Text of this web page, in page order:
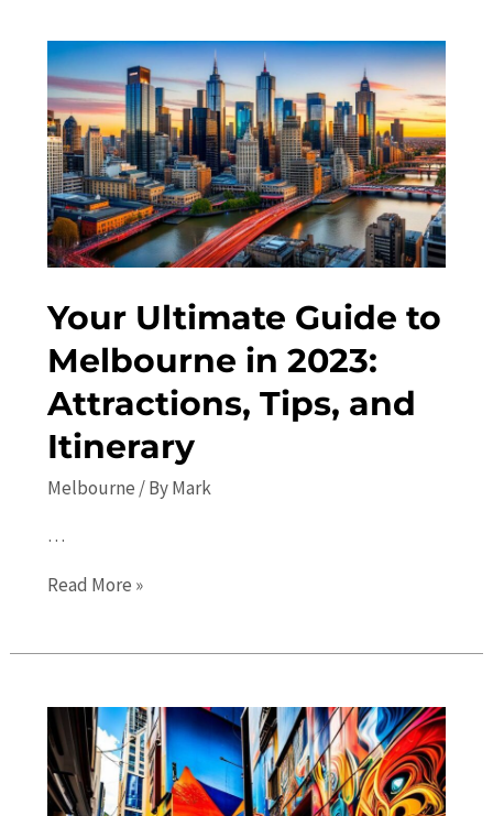
the
Best
Festivals
and
Concerts
in
2023
Your Ultimate Guide to
Melbourne in 2023:
Attractions, Tips, and
Itinerary
Melbourne / ByMark
…
Your
Melbourne
in
2023:
Attractions,
Read More »